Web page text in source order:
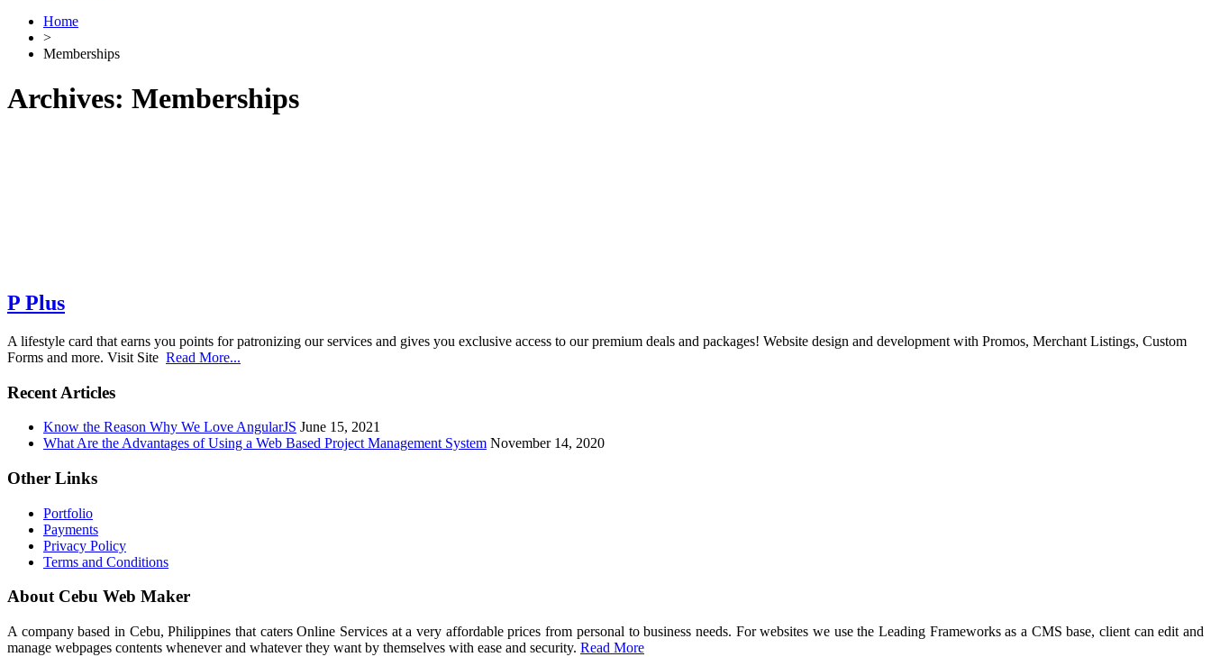
Home
>
Memberships
Archives: Memberships
P Plus
A lifestyle card that earns you points for patronizing our services and gives you exclusive access to our premium deals and packages! Website design and development with Promos, Merchant Listings, Custom
Forms and more. Visit Site Read More...
Recent Articles
Know the Reason Why We Love AngularJS June 15, 2021
What Are the Advantages of Using a Web Based Project Management System November 14, 2020
Other Links
Portfolio
Payments
Privacy Policy
Terms and Conditions
About Cebu Web Maker
A company based in Cebu, Philippines that caters Online Services at a very affordable prices from personal to business needs. For websites we use the Leading Frameworks as a CMS base, client can edit and
manage webpages contents whenever and whatever they want by themselves with ease and security. Read More